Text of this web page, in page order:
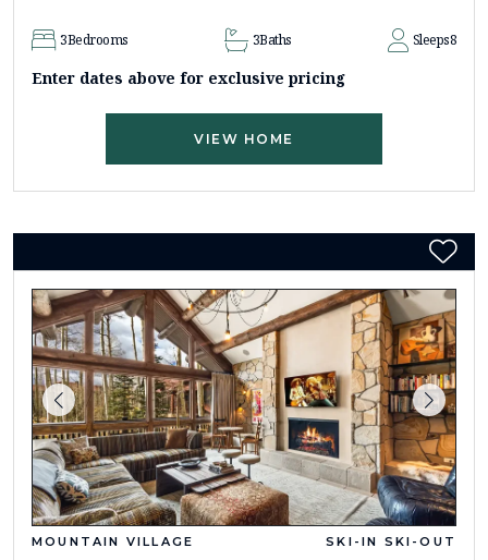
3Bedrooms 3Baths Sleeps8
Enter dates above for exclusive pricing
VIEW HOME
MOUNTAIN VILLAGE SKI-IN SKI-OUT